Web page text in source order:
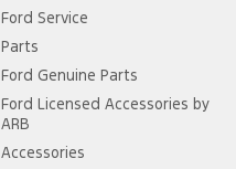
Ford Service
Parts
Ford Genuine Parts
Ford Licensed Accessories by
ARB
Accessories